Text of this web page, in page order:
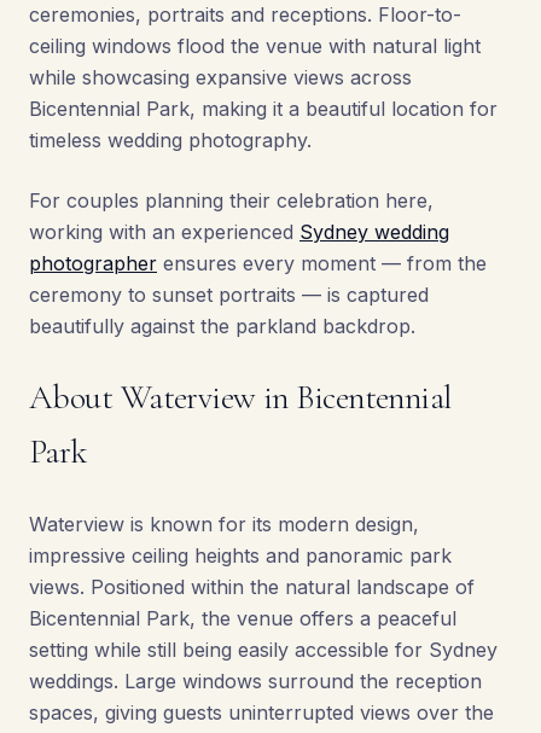
ceremonies, portraits and receptions. Floor-to-
ceiling windows flood the venue with natural light
while showcasing expansive views across
Bicentennial Park, making it a beautiful location for
timeless wedding photography.
For couples planning their celebration here,
working with an experienced Sydney wedding
photographer ensures every moment — from the
ceremony to sunset portraits — is captured
beautifully against the parkland backdrop.
About Waterview in Bicentennial
Park
Waterview is known for its modern design,
impressive ceiling heights and panoramic park
views. Positioned within the natural landscape of
Bicentennial Park, the venue offers a peaceful
setting while still being easily accessible for Sydney
weddings. Large windows surround the reception
spaces, giving guests uninterrupted views over the